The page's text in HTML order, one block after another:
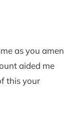
as you
aided me
this your